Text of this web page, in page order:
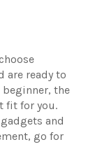
are ready to
the
fit for you.
and
go for